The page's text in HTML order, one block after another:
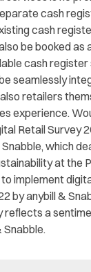
cash
cash
be booked as
cash
seamlessly
retailers
experience.
Retail Survey
which
at the
implement
by anybill &
a
Snabble.